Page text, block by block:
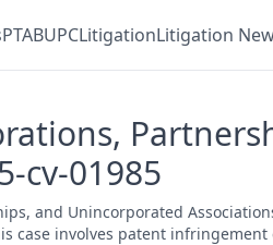
PTABUPCLitigationLitigation
cv-01985
and Unincorporated
case involves patent